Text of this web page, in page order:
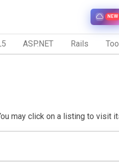
NEW
ASP.NET Rails
may click on a listing to visit